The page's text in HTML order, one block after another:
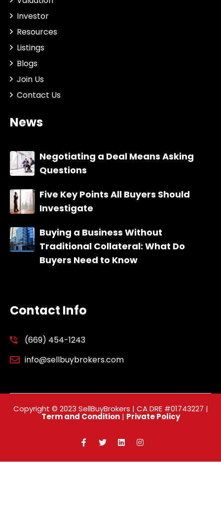
Investor
Resources
Listings
Blogs
Join Us
Contact Us
News
Negotiating a Deal Means Asking
Questions
Five Key Points All Buyers Should
Investigate
Buying a Business Without
Traditional Collateral: What Do
Buyers Need to Know
Contact Info
(669) 454-1243
info@sellbuybrokers.com
Copyright © 2023 SellBuyBrokers | CA DRE #01743227 |
Term and Condition| Private Policy